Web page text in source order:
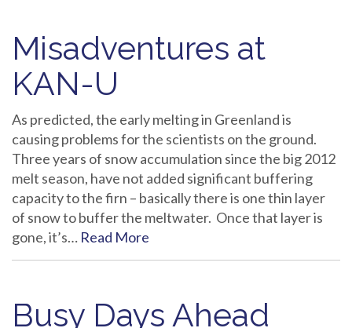
Misadventures at
KAN-U
As predicted, the early melting in Greenland is
causing problems for the scientists on the ground.
Three years of snow accumulation since the big 2012
melt season, have not added significant buffering
capacity to the firn – basically there is one thin layer
of snow to buffer the meltwater. Once that layer is
gone, it’s… Read More
Busy Days Ahead